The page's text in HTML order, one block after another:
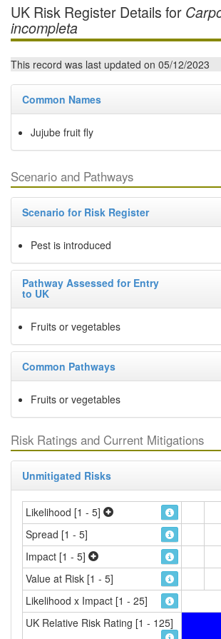
UK Risk Register Details for
incompleta
This record was last updated on 05/12/2023
Common Names
Jujube fruit fly
Scenario and Pathways
Scenario for Risk Register
Pest is introduced
Pathway Assessed for Entry
to UK
Fruits or vegetables
Common Pathways
Fruits or vegetables
Risk Ratings and Current Mitigations
Unmitigated Risks
Likelihood [1 - 5]
Spread [1 - 5]
Impact [1 - 5]
Value at Risk [1 - 5]
Likelihood x Impact [1 - 25]
UK Relative Risk Rating [1 - 125]